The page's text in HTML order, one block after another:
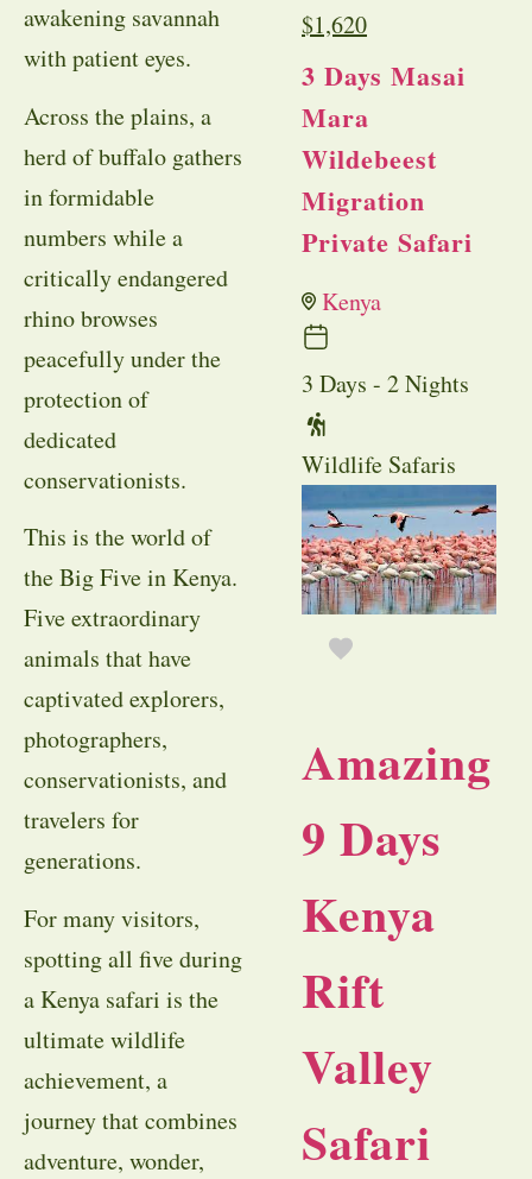
awakening savannah
with patient eyes.
Across the plains, a
herd of buffalo gathers
in formidable
numbers while a
critically endangered
rhino browses
peacefully under the
protection of
dedicated
conservationists.
This is the world of
the Big Five in Kenya.
Five extraordinary
animals that have
captivated explorers,
photographers,
conservationists, and
travelers for
generations.
For many visitors,
spotting all five during
a Kenya safari is the
ultimate wildlife
achievement, a
journey that combines
adventure, wonder,
$1,620
3 Days Masai
Mara
Wildebeest
Migration
Private Safari
Kenya
3 Days - 2 Nights
Wildlife Safaris
Amazing
9 Days
Kenya
Rift
Valley
Safari